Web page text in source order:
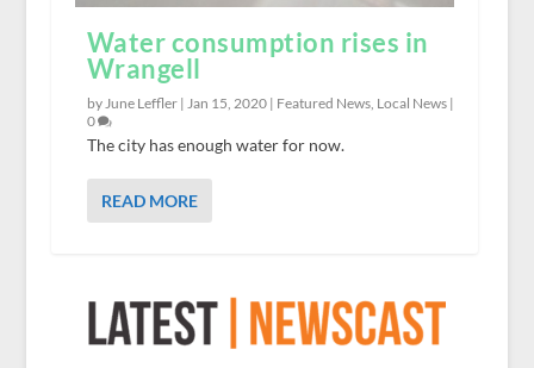
Water consumption rises in
Wrangell
by June Leffler | Jan 15, 2020| Featured News, Local News|
0
The city has enough water for now.
READ MORE